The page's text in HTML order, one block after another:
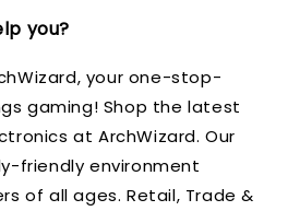
you?
your one-stop-
gaming! Shop the latest
at ArchWizard. Our
friendly environment
of all ages. Retail, Trade &